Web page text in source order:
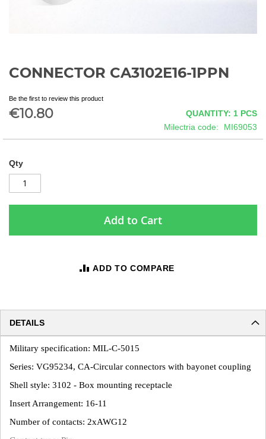
CONNECTOR CA3102E16-1PPN
Be the first to review this product
€10.80 QUANTITY: 1 PCS
Milectria code
MI69053
Qty
Add to Cart
ADD TO COMPARE
Skip
the
beginning
of
images
DETAILS
Military specification: MIL-C-5015
Series: VG95234, CA-Circular connectors with bayonet coupling
Shell style: 3102 - Box mounting receptacle
Insert Arrangement: 16-11
Number of contacts: 2xAWG12